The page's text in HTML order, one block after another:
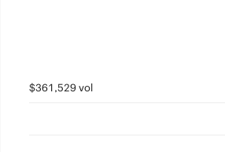
$361,529 vol